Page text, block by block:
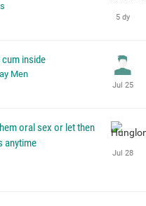
inside
Men
oral sex or let then
anytime